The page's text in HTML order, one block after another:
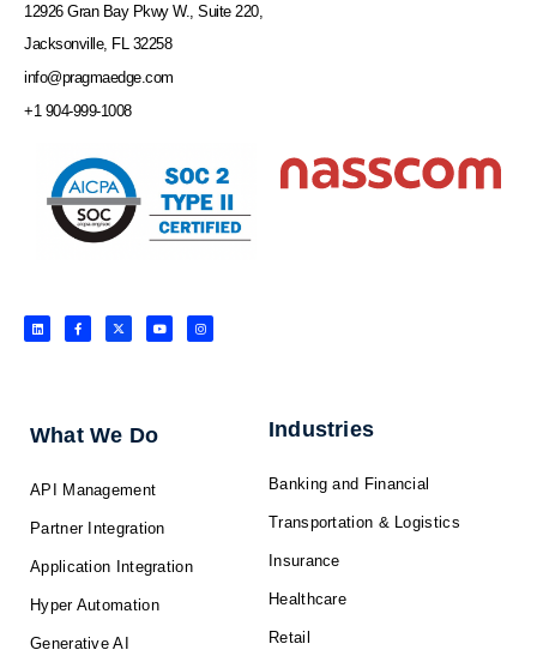
12926 Gran Bay Pkwy W., Suite 220,
Jacksonville, FL 32258
info@pragmaedge.com
+1 904-999-1008
L
i
n
F
a
c
f
X
-
t
Y
o
u
I
n
s
What We Do
API Management
Partner Integration
Application Integration
Hyper Automation
Generative AI
Industries
Banking and Financial
Transportation & Logistics
Insurance
Healthcare
Retail